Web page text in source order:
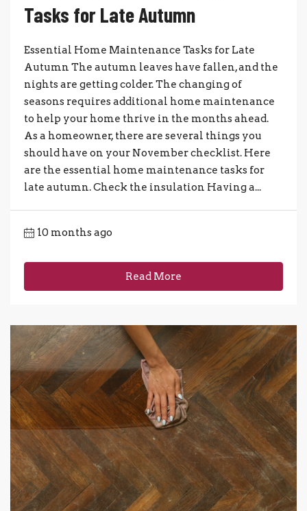
Tasks for Late Autumn
Essential Home Maintenance Tasks for Late
Autumn The autumn leaves have fallen, and the
nights are getting colder. The changing of
seasons requires additional home maintenance
to help your home thrive in the months ahead.
As a homeowner, there are several things you
should have on your November checklist. Here
are the essential home maintenance tasks for
late autumn. Check the insulation Having a...
10 months ago
Read More